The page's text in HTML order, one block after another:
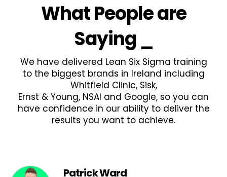
What People are
Saying_
We have delivered Lean Six Sigma training
to the biggest brands in Ireland including
Whitfield Clinic, Sisk,
Ernst & Young, NSAI and Google, so you can
have confidence in our ability to deliver the
results you want to achieve.
Patrick Ward